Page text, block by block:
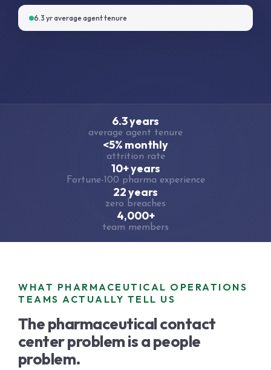
6.3 yr average agent tenure
6.3 years
average agent tenure
<5% monthly
attrition rate
10+ years
Fortune-100 pharma experience
22 years
zero breaches
4,000+
team members
WHAT PHARMACEUTICAL OPERATIONS
TEAMS ACTUALLY TELL US
The pharmaceutical contact
center problem is a people
problem.